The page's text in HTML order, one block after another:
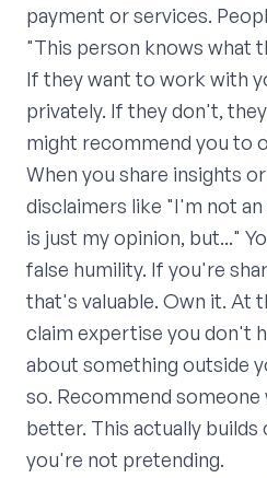
payment or services.
"This person knows what
If they want to work with
privately. If they don't,
might recommend you to
When you share insights
disclaimers like "I'm not
is just my opinion, but..."
false humility. If you're
that's valuable. Own it. At
claim expertise you don't
about something outside
so. Recommend
better. This actually builds
you're not pretending.